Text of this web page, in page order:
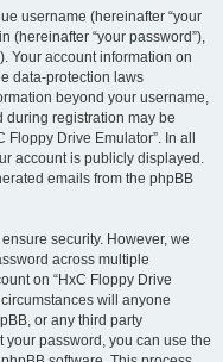
username (hereinafter “your
(hereinafter “your password”),
Your account information on
data-protection laws
beyond your username,
during registration may be
Drive Emulator”. In all
account is publicly displayed.
emails from the phpBB
security. However, we
across multiple
on “HxC Floppy Drive
will anyone
or any third party
your password, you can use the